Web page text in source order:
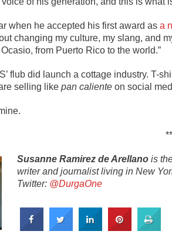
when he accepted his first award as a
changing my culture, my slang, and
from Puerto Rico to the world.”
flub did launch a cottage industry. T-
selling like pan caliente on social
Susanne Ramirez de Arellanois
writer and journalist living in New
Twitter: @DurgaOne